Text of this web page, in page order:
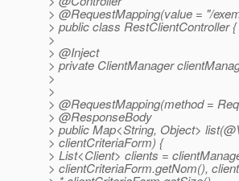
> @RequestMapping(value = "/
> public class RestClientController {
>
> @Inject
> private ClientManager
>
>
> @RequestMapping(method =
> @ResponseBody
> public Map<String, Object>
> clientCriteriaForm) {
> List<Client> clients =
> clientCriteriaForm.getNom(),